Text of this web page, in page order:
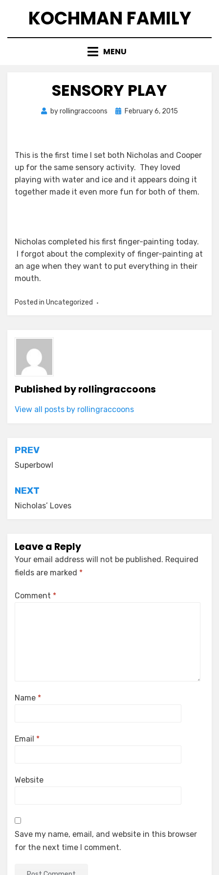
KOCHMAN FAMILY
MENU
SENSORY PLAY
byrollingraccoons
PostedFebruary 6, 2015
This is the first time I set both Nicholas and Cooper
up for the same sensory activity. They loved
playing with water and ice and it appears doing it
together made it even more fun for both of them.
Nicholas completed his first finger-painting today.
I forgot about the complexity of finger-painting at
an age when they want to put everything in their
mouth.
Posted in Uncategorized
Published byrollingraccoons
View all posts by rollingraccoons
Post
navigation
PREV
Superbowl
NEXT
Nicholas’ Loves
Leave a Reply
Your email address will not be published. Required
fields are marked *
Comment *
Name *
Email *
Website
Save my name, email, and website in this browser
for the next time I comment.